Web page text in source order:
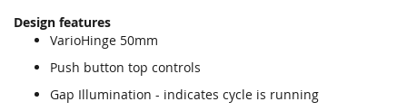
Design features
VarioHinge 50mm
Push button top controls
Gap Illumination - indicates cycle is running